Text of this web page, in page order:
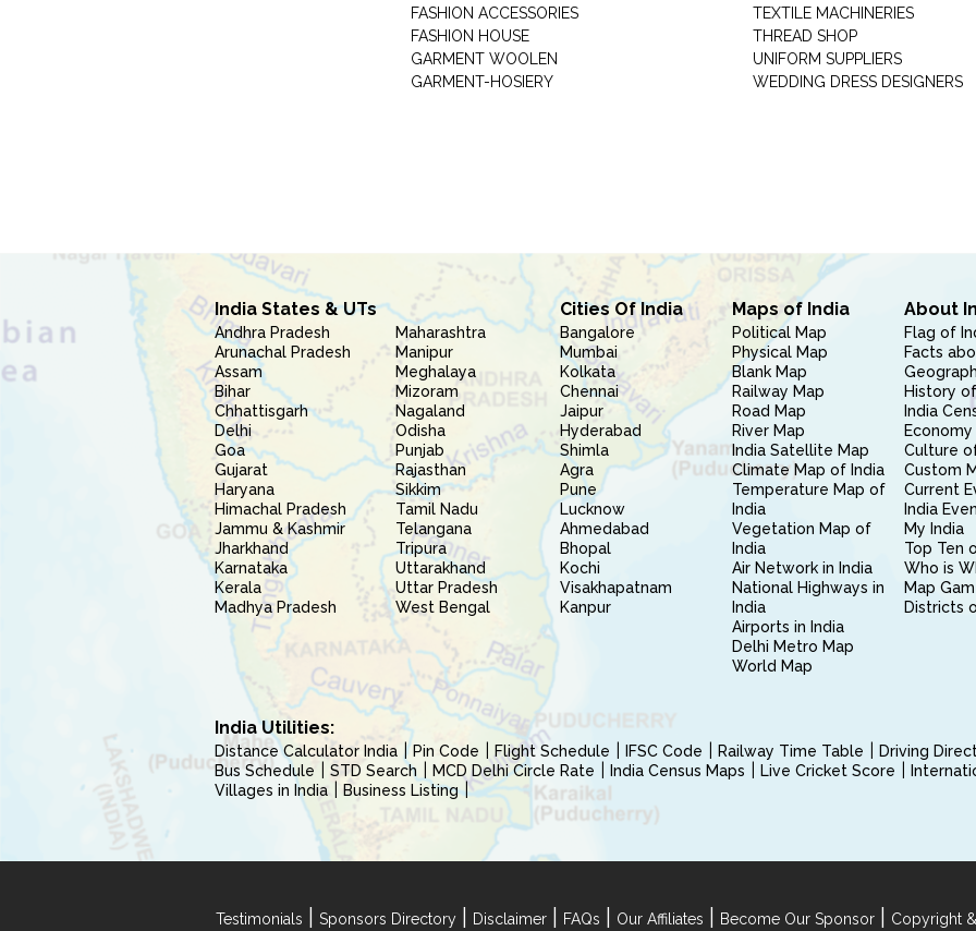
FASHION ACCESSORIES
FASHION HOUSE
GARMENT WOOLEN
GARMENT-HOSIERY
TEXTILE MACHINERIES
THREAD SHOP
UNIFORM SUPPLIERS
WEDDING DRESS DESIGNERS
India States & UTs
Andhra Pradesh
Arunachal Pradesh
Assam
Bihar
Chhattisgarh
Delhi
Goa
Gujarat
Haryana
Himachal Pradesh
Jammu & Kashmir
Jharkhand
Karnataka
Kerala
Madhya Pradesh
Maharashtra
Manipur
Meghalaya
Mizoram
Nagaland
Odisha
Punjab
Rajasthan
Sikkim
Tamil Nadu
Telangana
Tripura
Uttarakhand
Uttar Pradesh
West Bengal
Cities Of India
Bangalore
Mumbai
Kolkata
Chennai
Jaipur
Hyderabad
Shimla
Agra
Pune
Lucknow
Ahmedabad
Bhopal
Kochi
Visakhapatnam
Kanpur
Maps of India
Political Map
Physical Map
Blank Map
Railway Map
Road Map
River Map
India Satellite Map
Climate Map of India
Temperature Map of
India
Vegetation Map of
India
Air Network in India
National Highways in
India
Airports in India
Delhi Metro Map
World Map
About
Flag of
Facts
History
India
Culture
Custom
Current
India
My India
Top Ten
Who is
Map
Districts
India Utilities:
Distance Calculator India Pin Code Flight Schedule IFSC Code Railway Time Table
Driving
Bus Schedule
STD Search MCD Delhi Circle Rate India Census Maps Live Cricket Score
Villages in India
Business Listing
Testimonials Sponsors Directory Disclaimer FAQs Our Affiliates Become Our Sponsor Copyright